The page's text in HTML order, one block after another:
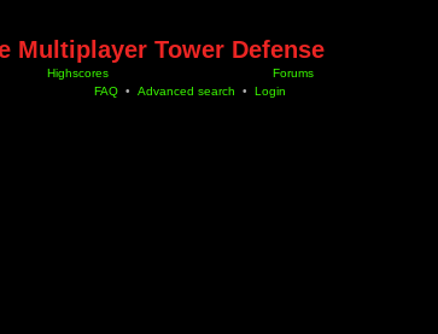
Multiplayer Tower Defense
Highscores Forums
FAQ • Advanced search • Login